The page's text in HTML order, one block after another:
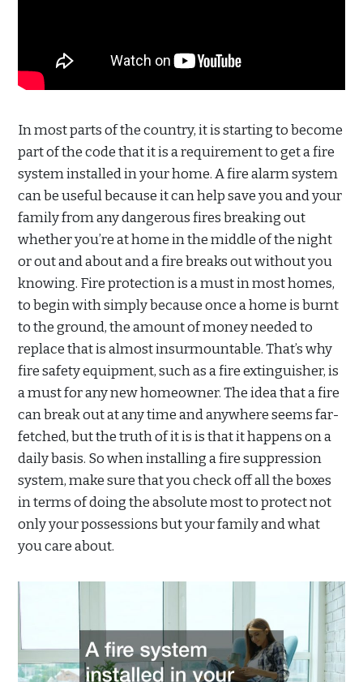
In most parts of the country, it is starting to become
part of the code that it is a requirement to get a fire
system installed in your home. A fire alarm system
can be useful because it can help save you and your
family from any dangerous fires breaking out
whether you’re at home in the middle of the night
or out and about and a fire breaks out without you
knowing. Fire protection is a must in most homes,
to begin with simply because once a home is burnt
to the ground, the amount of money needed to
replace that is almost insurmountable. That’s why
fire safety equipment, such as a fire extinguisher, is
a must for any new homeowner. The idea that a fire
can break out at any time and anywhere seems far-
fetched, but the truth of it is is that it happens on a
daily basis. So when installing a fire suppression
system, make sure that you check off all the boxes
in terms of doing the absolute most to protect not
only your possessions but your family and what
you care about.